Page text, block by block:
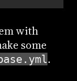
with
some
.